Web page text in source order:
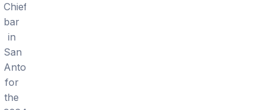
Chiefs
bar
in
San
Antonio
for
the